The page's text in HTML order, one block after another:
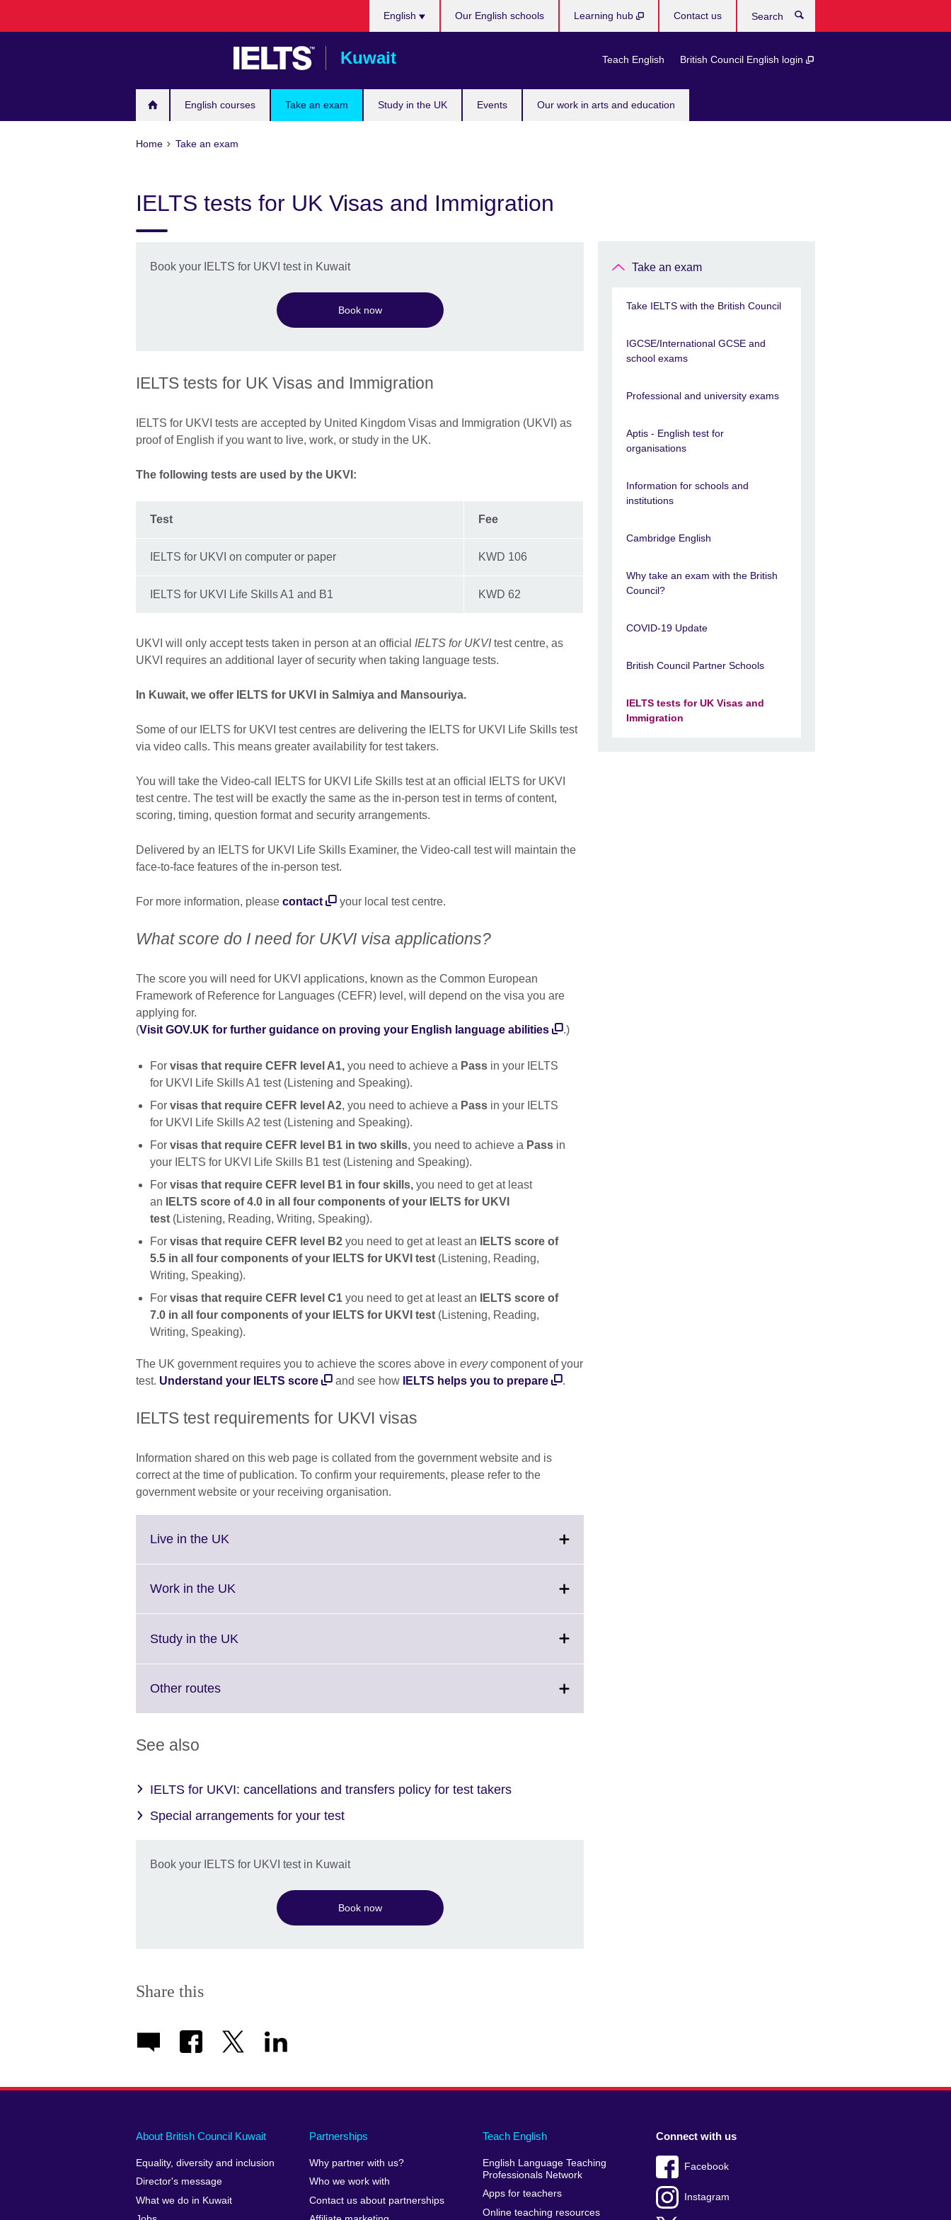
Kuwait
English courses Take an exam Study in the UK Events Our work in arts and education
English
Teach English British Council English login
Our English schools Learning hub Contact us
Home Take an exam
IELTS tests for UK Visas and Immigration
Book your IELTS for UKVI test in Kuwait
Book now
IELTS tests for UK Visas and Immigration
IELTS for UKVI tests are accepted by United Kingdom Visas and Immigration (UKVI) as
proof of English if you want to live, work, or study in the UK.
The following tests are used by the UKVI:
Test Fee
IELTS for UKVI on computer or paper KWD 106
IELTS for UKVI Life Skills A1 and B1 KWD 62
UKVI will only accept tests taken in person at an official IELTS for UKVItest centre, as
UKVI requires an additional layer of security when taking language tests.
In Kuwait, we offer IELTS for UKVI in Salmiya and Mansouriya.
Some of our IELTS for UKVI test centres are delivering the IELTS for UKVI Life Skills test
via video calls. This means greater availability for test takers.
You will take the Video-call IELTS for UKVI Life Skills test at an official IELTS for UKVI
test centre. The test will be exactly the same as the in-person test in terms of content,
scoring, timing, question format and security arrangements.
Delivered by an IELTS for UKVI Life Skills Examiner, the Video-call test will maintain the
face-to-face features of the in-person test.
For more information, please contact your local test centre.
What score do I need for UKVI visa applications?
The score you will need for UKVI applications, known as the Common European
Framework of Reference for Languages (CEFR) level, will depend on the visa you are
applying for.
(Visit GOV.UK for further guidance on proving your English language abilities .)
For visas that require CEFR level A1, you need to achieve a Pass in your IELTS
for UKVI Life Skills A1 test (Listening and Speaking).
For visas that require CEFR level A2, you need to achieve a Pass in your IELTS
for UKVI Life Skills A2 test (Listening and Speaking).
For visas that require CEFR level B1 in two skills, you need to achieve a Pass in
your IELTS for UKVI Life Skills B1 test (Listening and Speaking).
For visas that require CEFR level B1 in four skills, you need to get at least
an
IELTS score of 4.0 in all four components of your IELTS for UKVI
test (Listening, Reading, Writing, Speaking).
For visas that require CEFR level B2 you need to get at least an
IELTS score of
5.5 in all four components of your IELTS for UKVI test (Listening, Reading,
Writing, Speaking).
For visas that require CEFR level C1 you need to get at least an
IELTS score of
7.0 in all four components of your IELTS for UKVI test (Listening, Reading,
Writing, Speaking).
The UK government requires you to achieve the scores above in everycomponent of your
test. Understand your IELTS score and see how IELTS helps you to prepare .
IELTS test requirements for UKVI visas
Information shared on this web page is collated from the government website and is
correct at the time of publication. To confirm your requirements, please refer to the
government website or your receiving organisation.
Live in the UK
More
Work in the UK
More
Study in the UK
Other routesClick
See also
IELTS for UKVI: cancellations and transfers policy for test takers
Special arrangements for your test
Book your IELTS for UKVI test in Kuwait
Book now
Share this
Take an exam
Take IELTS with the British Council
IGCSE/International GCSE and
school exams
Professional and university exams
Aptis - English test for
organisations
Information for schools and
institutions
Cambridge English
Why take an exam with the British
Council?
COVID-19 Update
British Council Partner Schools
IELTS tests for UK Visas and
Immigration
About British Council Kuwait
Equality, diversity and inclusion
Director's message
What we do in Kuwait
Partnerships
Why partner with us?
Who we work with
Contact us about partnerships
Teach English
English Language Teaching
Professionals Network
Apps for teachers
Online teaching resources
Connect with us
Facebook
Instagram